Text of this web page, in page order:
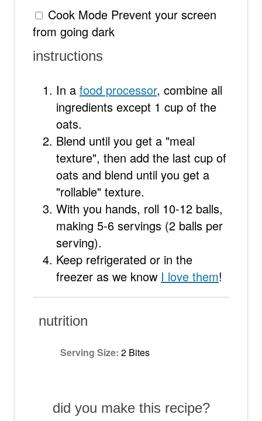
Cook Mode Prevent your screen
from going dark
instructions
In a food processor, combine all
ingredients except 1 cup of the
oats.
Blend until you get a "meal
texture", then add the last cup of
oats and blend until you get a
"rollable" texture.
With you hands, roll 10-12 balls,
making 5-6 servings (2 balls per
serving).
Keep refrigerated or in the
freezer as we know I love them!
nutrition
Serving Size: 2 Bites
did you make this recipe?